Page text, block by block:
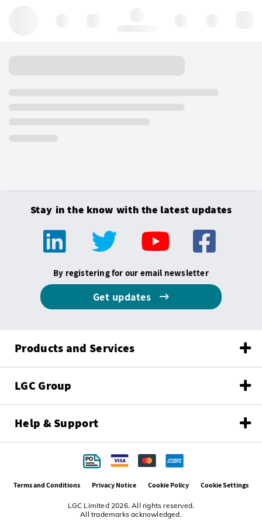
Stay in the know with the latest updates
By registering for our email newsletter
Get updates
Products and Services
LGC Group
Help & Support
LGC Limited 2026. All rights reserved.
All trademarks acknowledged.
Terms and Conditions Privacy Notice Cookie Policy Cookie Settings